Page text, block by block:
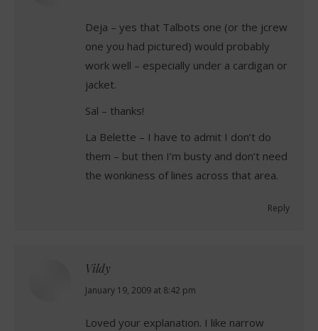
Deja – yes that Talbots one (or the jcrew
one you had pictured) would probably
work well – especially under a cardigan or
jacket.
Sal – thanks!
La Belette – I have to admit I don’t do
them – but then I’m busty and don’t need
the wonkiness of lines across that area.
Reply
Vildy
says:
January 19, 2009 at 8:42 pm
Loved your explanation. I like narrow